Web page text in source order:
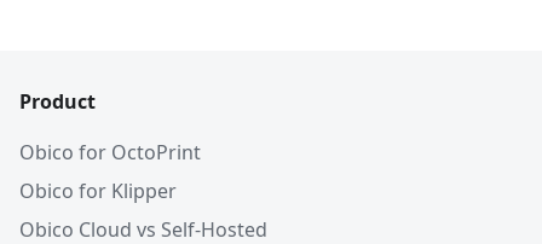
Product
Obico for OctoPrint
Obico for Klipper
Obico Cloud vs Self-Hosted